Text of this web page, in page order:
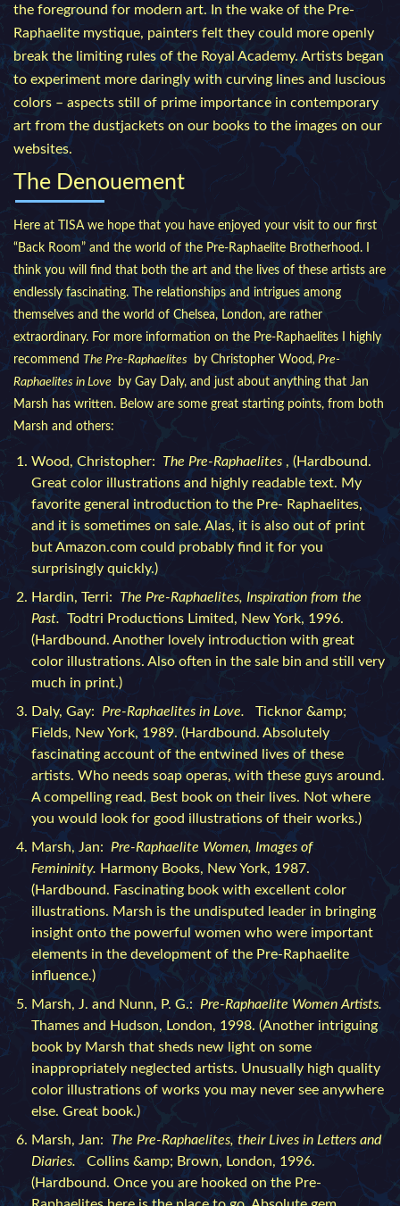
the foreground for modern art. In the wake of the Pre-
Raphaelite mystique, painters felt they could more openly
break the limiting rules of the Royal Academy. Artists began
to experiment more daringly with curving lines and luscious
colors – aspects still of prime importance in contemporary
art from the dustjackets on our books to the images on our
websites.
The Denouement
Here at TISA we hope that you have enjoyed your visit to our first
“Back Room” and the world of the Pre-Raphaelite Brotherhood. I
think you will find that both the art and the lives of these artists are
endlessly fascinating. The relationships and intrigues among
themselves and the world of Chelsea, London, are rather
extraordinary. For more information on the Pre-Raphaelites I highly
recommend The Pre-Raphaelites by Christopher Wood, Pre-
Raphaelites in Love by Gay Daly, and just about anything that Jan
Marsh has written. Below are some great starting points, from both
Marsh and others:
Wood, Christopher: The Pre-Raphaelites , (Hardbound.
Great color illustrations and highly readable text. My
favorite general introduction to the Pre- Raphaelites,
and it is sometimes on sale. Alas, it is also out of print
but Amazon.com could probably find it for you
surprisingly quickly.)
Hardin, Terri: The Pre-Raphaelites, Inspiration from the
Past. Todtri Productions Limited, New York, 1996.
(Hardbound. Another lovely introduction with great
color illustrations. Also often in the sale bin and still very
much in print.)
Daly, Gay: Pre-Raphaelites in Love.
Ticknor &amp;
Fields, New York, 1989. (Hardbound. Absolutely
fascinating account of the entwined lives of these
artists. Who needs soap operas, with these guys around.
A compelling read. Best book on their lives. Not where
you would look for good illustrations of their works.)
Marsh, Jan: Pre-Raphaelite Women, Images of
Femininity. Harmony Books, New York, 1987.
(Hardbound. Fascinating book with excellent color
illustrations. Marsh is the undisputed leader in bringing
insight onto the powerful women who were important
elements in the development of the Pre-Raphaelite
influence.)
Marsh, J. and Nunn, P. G.: Pre-Raphaelite Women Artists.
Thames and Hudson, London, 1998. (Another intriguing
book by Marsh that sheds new light on some
inappropriately neglected artists. Unusually high quality
color illustrations of works you may never see anywhere
else. Great book.)
Marsh, Jan: The Pre-Raphaelites, their Lives in Letters and
Diaries.
Collins &amp; Brown, London, 1996.
(Hardbound. Once you are hooked on the Pre-